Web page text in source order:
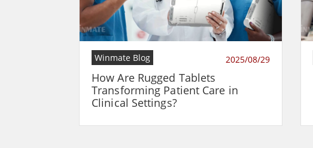
Winmate Blog 2025/08/29
How Are Rugged Tablets
Transforming Patient Care in
Clinical Settings?